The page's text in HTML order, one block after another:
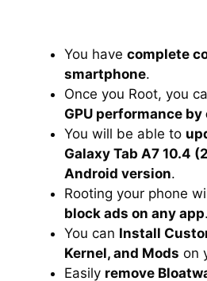
You have complete
smartphone.
Once you Root, you
GPU performance
You will be able to
Galaxy Tab A7 10.4
Android version.
Rooting your phone
block ads on any app.
You can Install
Kernel, and Mods on
Easily remove